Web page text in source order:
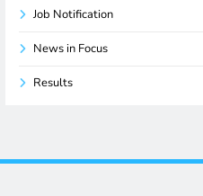
Job Notification
News in Focus
Results